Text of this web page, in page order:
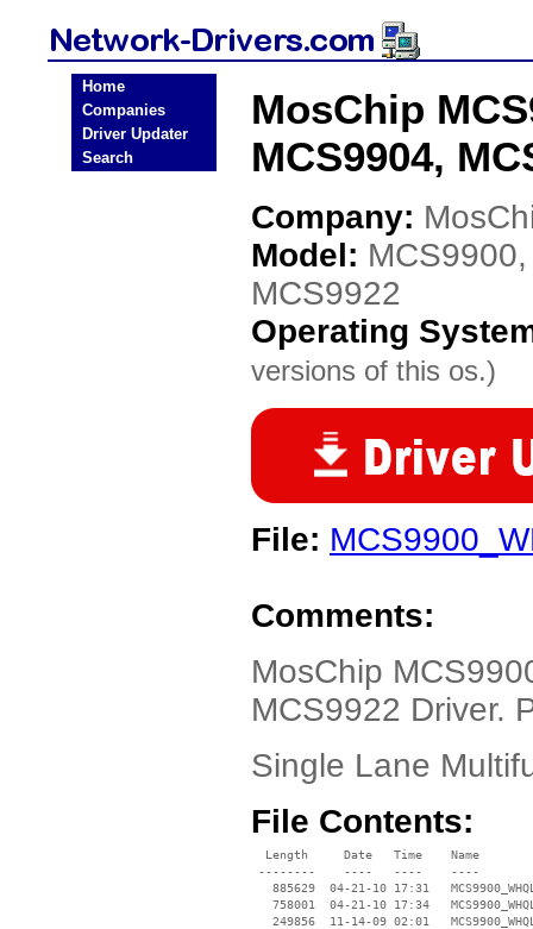
Home
Companies
Driver Updater
Search
MosChip
MCS9904,
Company:
Model:
MCS9922
Operating
versions of this os.)
File:
Comments:
MosChip
MCS9922 Driver.
Single Lane
File Contents:
  Length     Date   Time    Name
--------    ----   ----    ----
885629  04-21-10 17:31
758001  04-21-10 17:34
249856  11-14-09 02:01